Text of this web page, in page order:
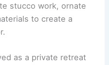
stucco work, ornate
to create a
as a private retreat